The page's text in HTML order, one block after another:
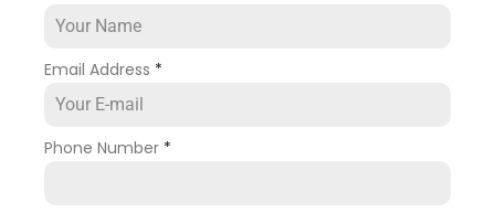
Email Address *
Phone Number *